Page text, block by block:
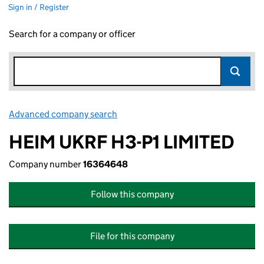
Sign in / Register
Search for a company or officer
Advanced company search
HEIM UKRF H3-P1 LIMITED
Company number16364648
Follow this company
File for this company